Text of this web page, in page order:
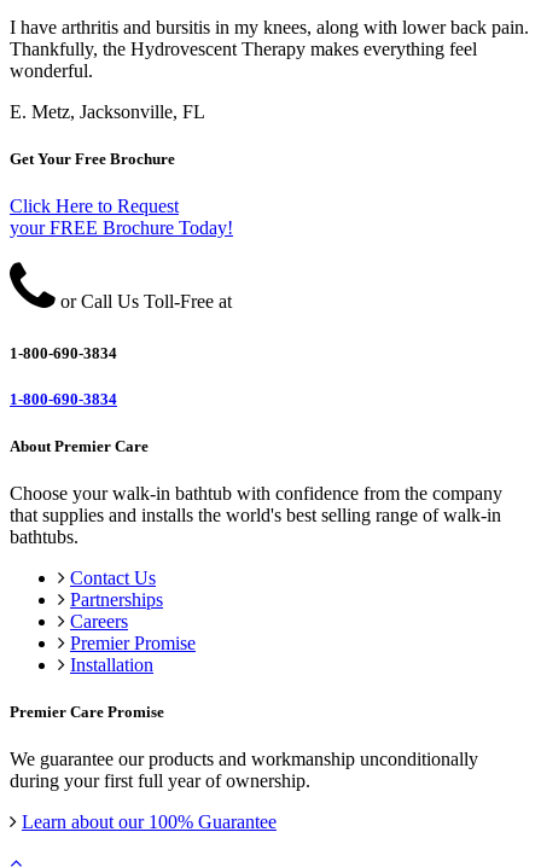
I have arthritis and bursitis in my knees, along with lower back pain.
Thankfully, the Hydrovescent Therapy makes everything feel
wonderful.
E. Metz, Jacksonville, FL
Get Your Free Brochure
Click Here to Request
your FREE Brochure Today!
or Call Us Toll-Free at
1-800-690-3834
1-800-690-3834
About Premier Care
Choose your walk-in bathtub with confidence from the company
that supplies and installs the world's best selling range of walk-in
bathtubs.
Contact Us
Partnerships
Careers
Premier Promise
Installation
Premier Care Promise
We guarantee our products and workmanship unconditionally
during your first full year of ownership.
Learn about our 100% Guarantee